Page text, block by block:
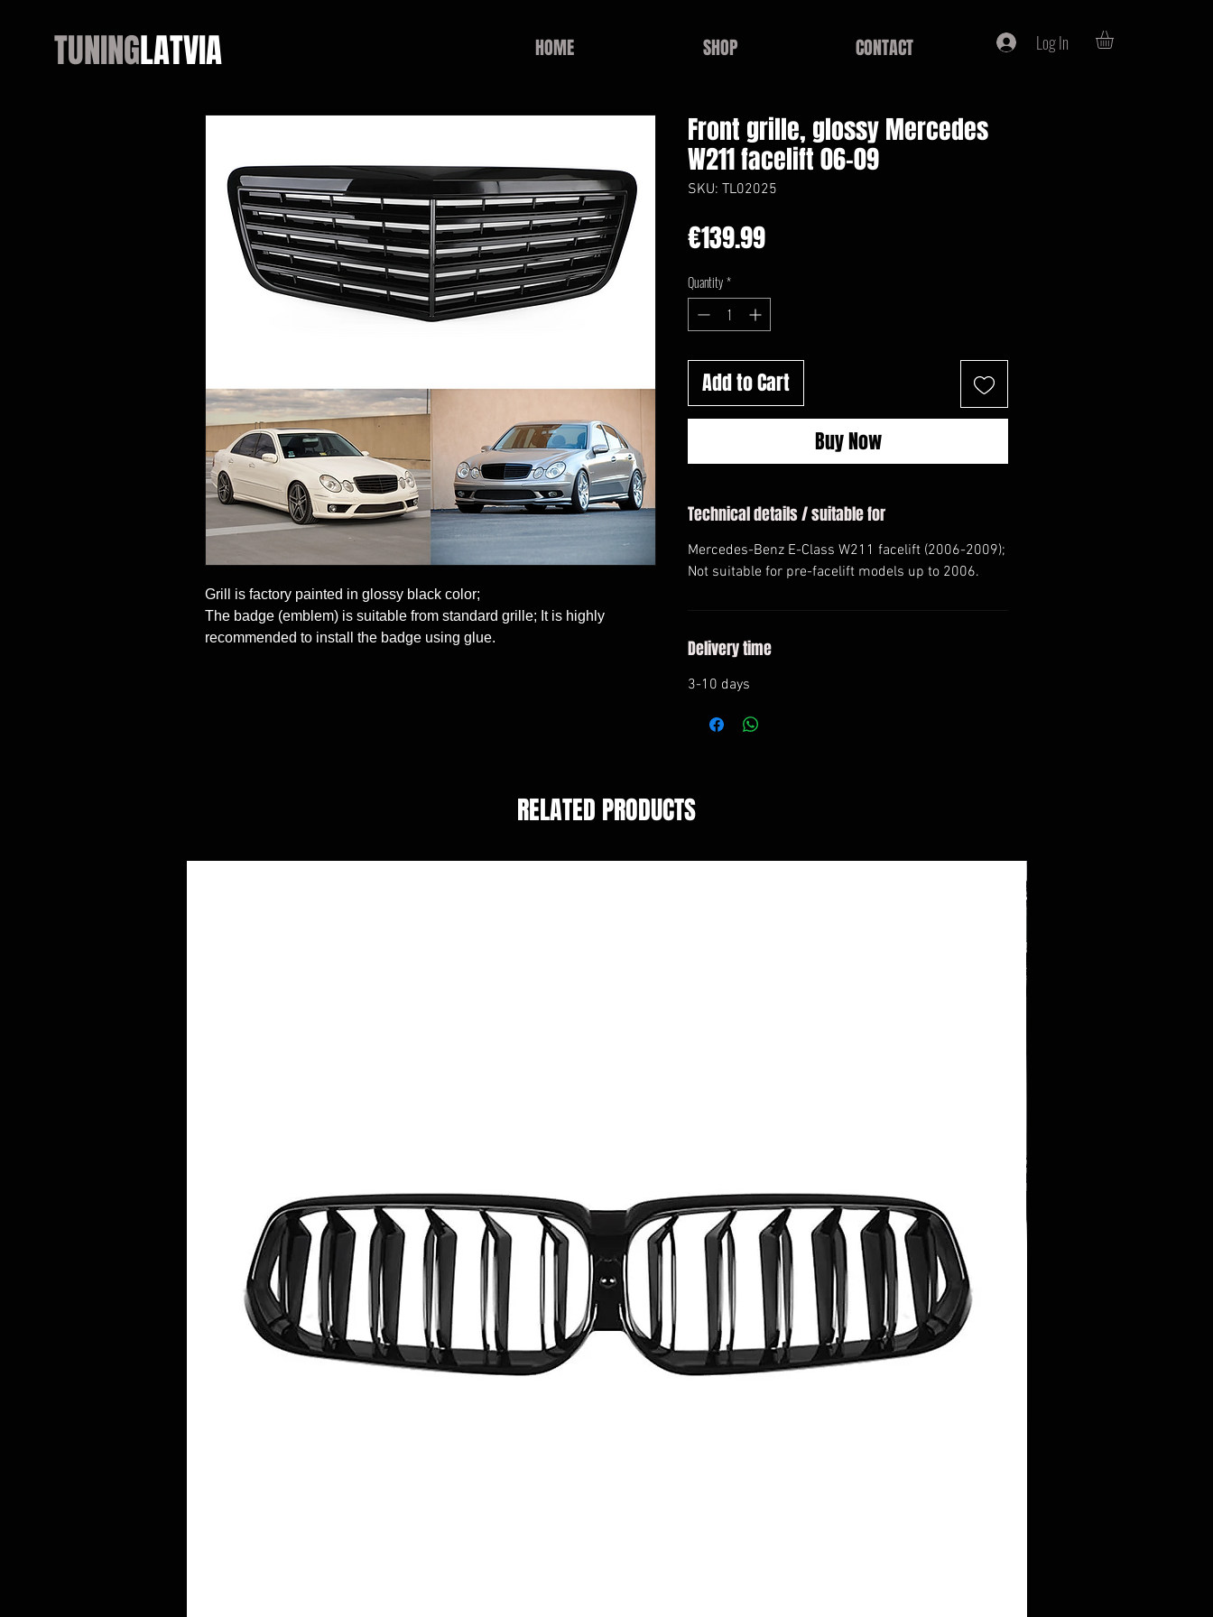
TUNINGLATVIA HOME SHOP CONTACT Log In
Grill is factory painted in glossy black color;
The badge (emblem) is suitable from standard grille; It is highly
recommended to install the badge using glue.
Front grille, glossy Mercedes
W211 facelift 06-09
SKU: TL02025
€139.99Price
Quantity*
Add to Cart
Buy Now
Technical details / suitable for
Mercedes-Benz E-Class W211 facelift (2006-2009);
Not suitable for pre-facelift models up to 2006.
Delivery time
3-10 days
RELATED PRODUCTS